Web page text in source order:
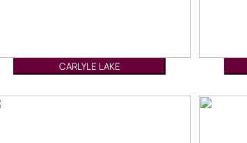
CARLYLE LAKE